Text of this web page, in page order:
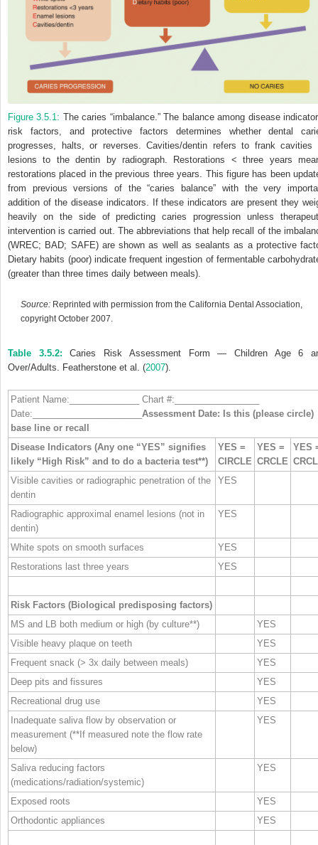
Figure 3.5.1: The caries “imbalance.” The balance among disease
risk factors, and protective factors determines whether dental
progresses, halts, or reverses. Cavities/dentin refers to frank cavities
lesions to the dentin by radiograph. Restorations < three years
restorations placed in the previous three years. This figure has been
from previous versions of the “caries balance” with the very
addition of the disease indicators. If these indicators are present they
heavily on the side of predicting caries progression unless
intervention is carried out. The abbreviations that help recall of the
(WREC; BAD; SAFE) are shown as well as sealants as a protective
Dietary habits (poor) indicate frequent ingestion of fermentable
(greater than three times daily between meals).
Source:Reprinted with permission from the California Dental Association,
copyright October 2007.
Table 3.5.2: Caries Risk Assessment Form — Children Age 6
Over/Adults. Featherstone et al. (2007).
Patient Name:______________ Chart #:_________________
Date:______________________ Assessment Date: Is this (please circle)
base line or recall
Disease Indicators (Any one “YES” signifies
likely “High Risk” and to do a bacteria test**)
YES =
CIRCLE
YES =
CRCLE
YES
Visible cavities or radiographic penetration of the
dentin
YES
Radiographic approximal enamel lesions (not in
dentin)
YES
White spots on smooth surfaces
YES
Restorations last three years
YES
Risk Factors (Biological predisposing factors)
MS and LB both medium or high (by culture**)
YES
Visible heavy plaque on teeth
YES
Frequent snack (> 3x daily between meals)
YES
Deep pits and fissures
YES
Recreational drug use
YES
Inadequate saliva flow by observation or
measurement (**If measured note the flow rate
below)
YES
Saliva reducing factors
(medications/radiation/systemic)
YES
Exposed roots
YES
Orthodontic appliances
YES